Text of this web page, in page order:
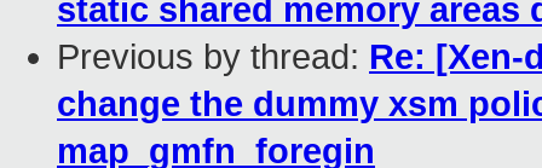
static shared memory
Previous by thread: Re: [Xen-
change the dummy xsm
map_gmfn_foregin